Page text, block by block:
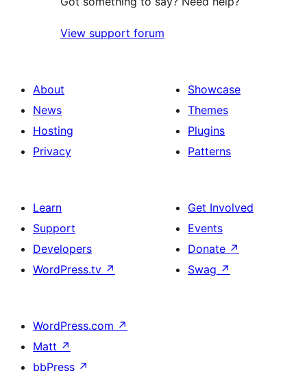
View support forum
About
News
Hosting
Privacy
Showcase
Themes
Plugins
Patterns
Learn
Support
Developers
WordPress.tv ↗
Get Involved
Events
Donate ↗
Swag ↗
WordPress.com ↗
Matt ↗
bbPress ↗